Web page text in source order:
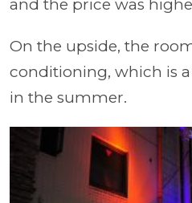
and the price was
On the upside, the
conditioning, which is
in the summer.